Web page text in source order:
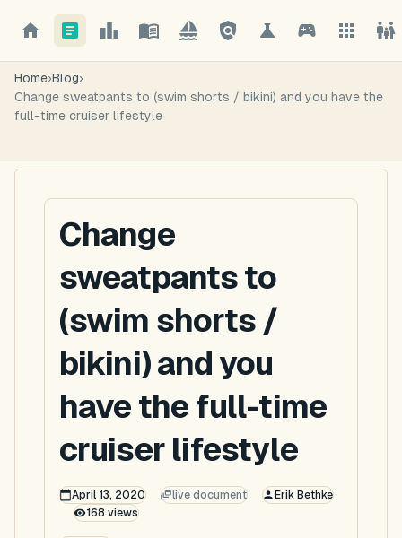
Home›Blog›
Change sweatpants to (swim shorts / bikini) and you have the
full-time cruiser lifestyle
Change
sweatpants to
(swim shorts /
bikini) and you
have the full-time
cruiser lifestyle
April 13, 2020 live document
Erik Bethke
168 views